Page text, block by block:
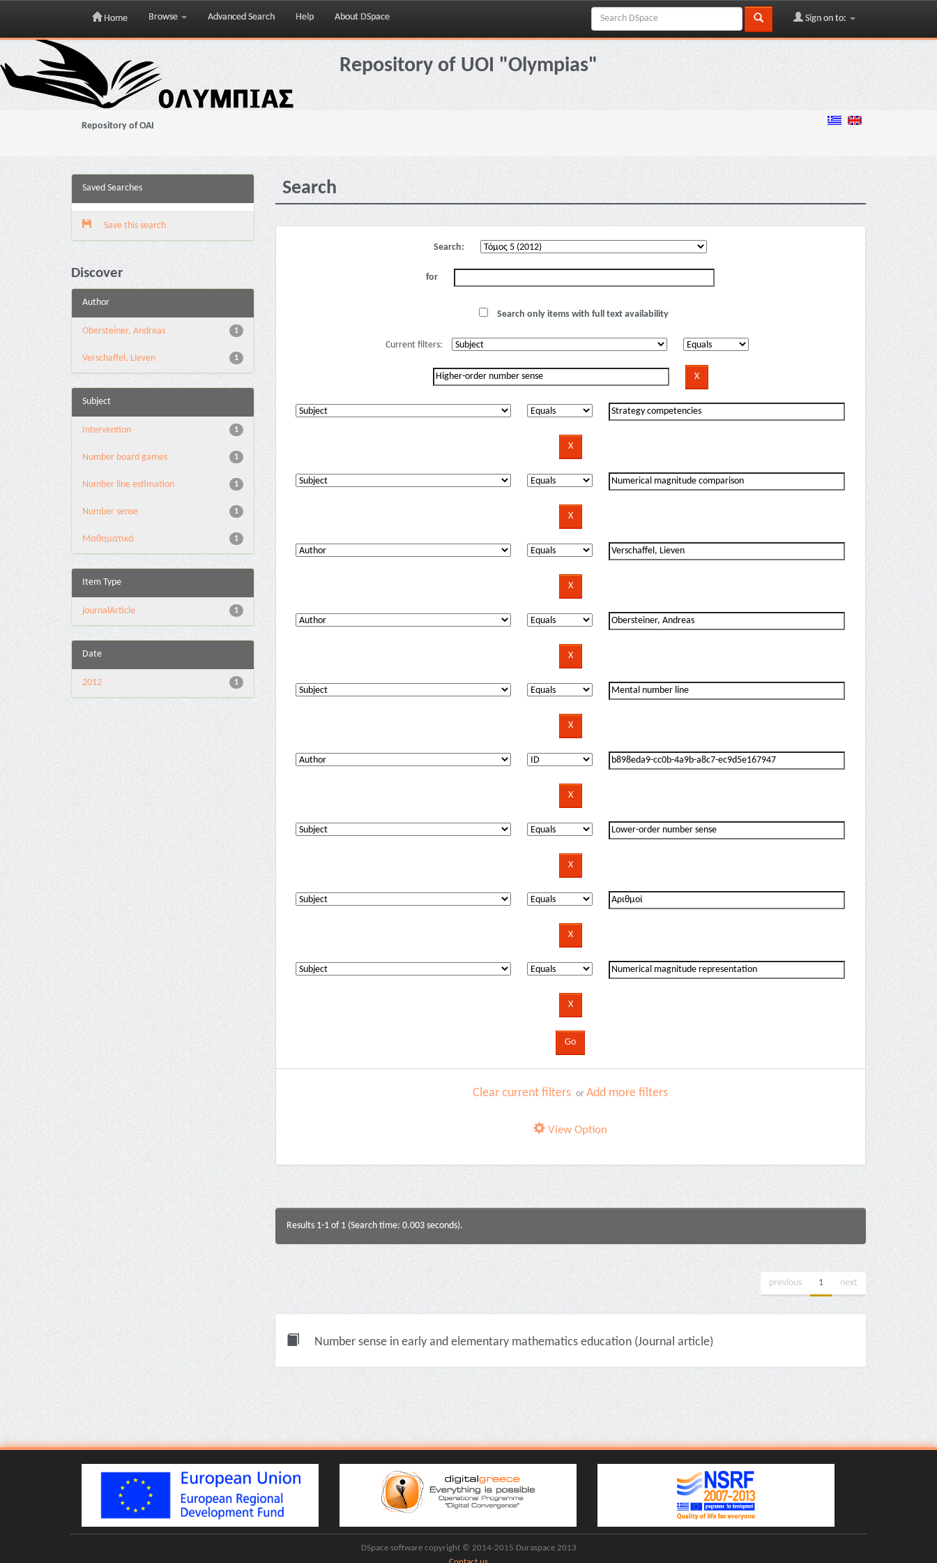
Skip
navigation
Home Browse Advanced Search Help About DSpace Sign on to:
Repository of UOI "Olympias"
Repository of OAI
Saved Searches
Save this search
Discover
Author
1
Obersteiner, Andreas
1
Verschaffel, Lieven
Subject
1
Intervention
1
Number board games
1
Number line estimation
1
Number sense
1
Μαθηματικά
Item Type
1
journalArticle
Date
1
2012
Search
Search:
for
Search only items with full text availability
Current filters:
Clear current filters orAdd more filters
View Option
Results 1-1 of 1 (Search time: 0.003 seconds).
previous 1 next
Number sense in early and elementary mathematics education (Journal article)
DSpace software copyright © 2014-2015 Duraspace 2013